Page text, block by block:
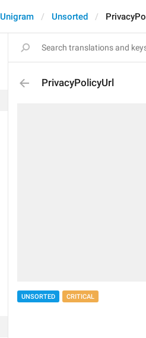
Unigram Unsorted
PrivacyPolicyUrl
UNSORTED CRITICAL